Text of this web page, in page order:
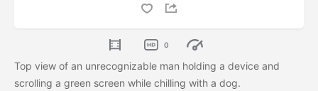
0
Top view of an unrecognizable man holding a device and
scrolling a green screen while chilling with a dog.